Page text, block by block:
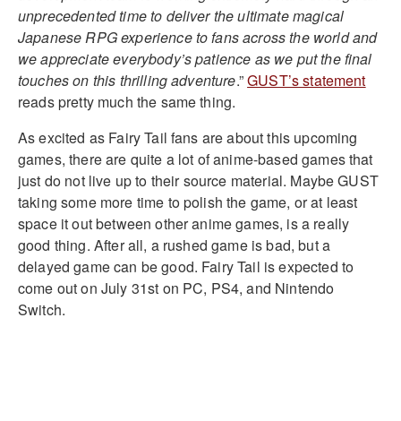
unprecedented time to deliver the ultimate magical
Japanese RPG experience to fans across the world and
we appreciate everybody’s patience as we put the final
touches on this thrilling adventure.”GUST’s statement
reads pretty much the same thing.
As excited as Fairy Tail fans are about this upcoming
games, there are quite a lot of anime-based games that
just do not live up to their source material. Maybe GUST
taking some more time to polish the game, or at least
space it out between other anime games, is a really
good thing. After all, a rushed game is bad, but a
delayed game can be good. Fairy Tail is expected to
come out on July 31st on PC, PS4, and Nintendo
Switch.